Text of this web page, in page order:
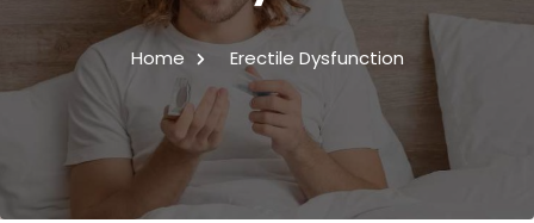
Home Erectile Dysfunction